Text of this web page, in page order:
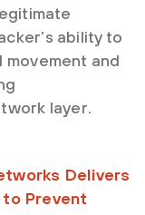
ability to
and
layer.
Delivers
Prevent